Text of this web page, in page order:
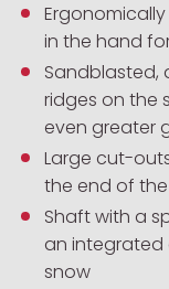
in the hand
Sandblasted,
ridges on the
even greater
Large cut-
the end of
Shaft with a
an
snow